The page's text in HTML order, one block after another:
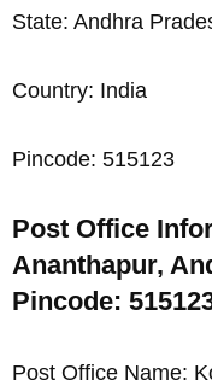
State: Andhra
Country: India
Pincode: 515123
Post Office
Ananthapur,
Pincode:
Post Office Name: